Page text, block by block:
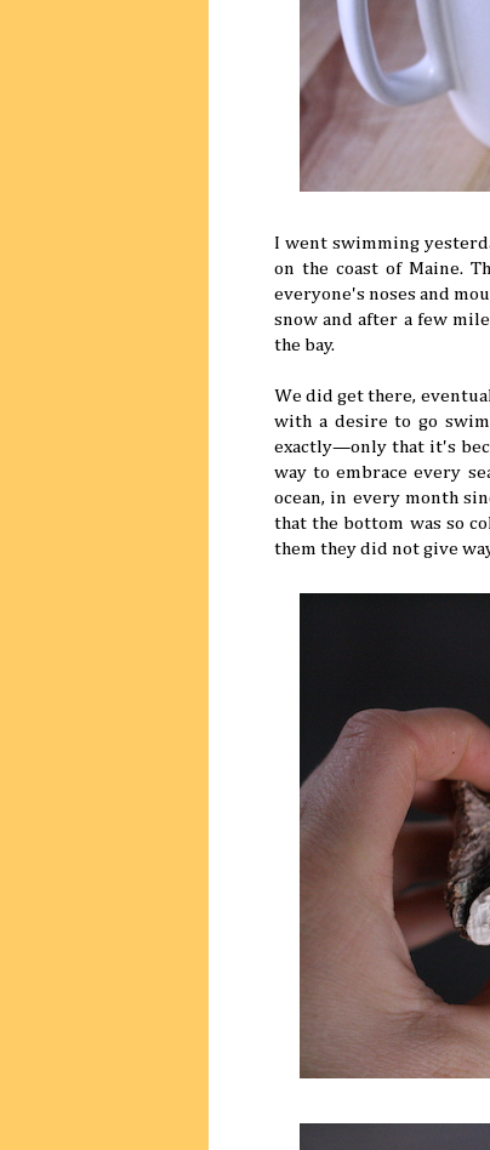
I went swimming
on the coast of Maine.
everyone's noses and
snow and after a few
the bay.
We did get there,
with a desire to go
exactly—only that it's
way to embrace every
ocean, in every month
that the bottom was so
them they did not give